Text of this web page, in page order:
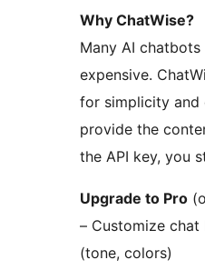
Why ChatWise?
Many AI
expensive.
for simplicity
provide the
the API key, you
Upgrade to Pro
– Customize
(tone, colors)